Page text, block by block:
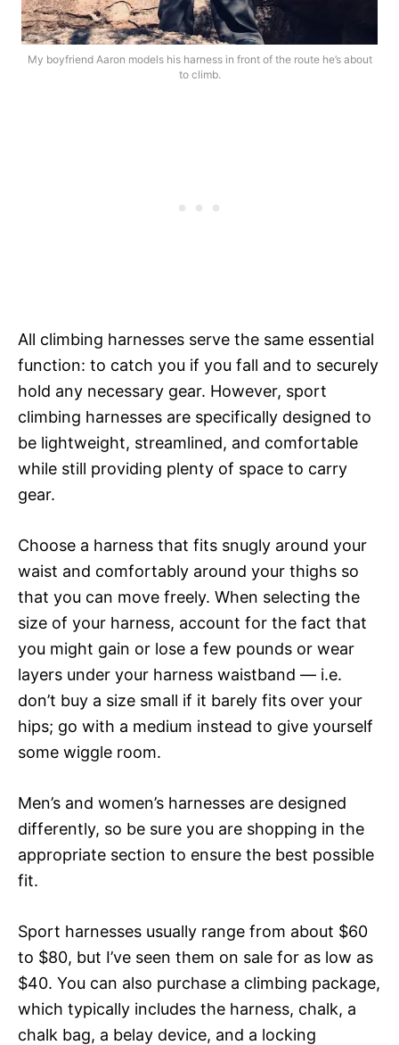
My boyfriend Aaron models his harness in front of the route he’s about
to climb.
All climbing harnesses serve the same essential
function: to catch you if you fall and to securely
hold any necessary gear. However, sport
climbing harnesses are specifically designed to
be lightweight, streamlined, and comfortable
while still providing plenty of space to carry
gear.
Choose a harness that fits snugly around your
waist and comfortably around your thighs so
that you can move freely. When selecting the
size of your harness, account for the fact that
you might gain or lose a few pounds or wear
layers under your harness waistband — i.e.
don’t buy a size small if it barely fits over your
hips; go with a medium instead to give yourself
some wiggle room.
Men’s and women’s harnesses are designed
differently, so be sure you are shopping in the
appropriate section to ensure the best possible
fit.
Sport harnesses usually range from about $60
to $80, but I’ve seen them on sale for as low as
$40. You can also purchase a climbing package,
which typically includes the harness, chalk, a
chalk bag, a belay device, and a locking